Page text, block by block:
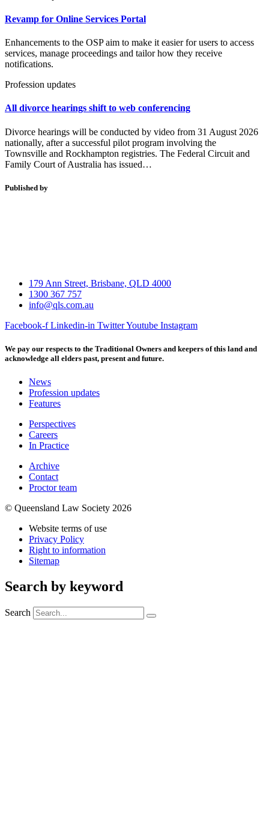
Revamp for Online Services Portal
Enhancements to the OSP aim to make it easier for users to access
services, manage proceedings and tailor how they receive
notifications.
Profession updates
All divorce hearings shift to web conferencing
Divorce hearings will be conducted by video from 31 August 2026
nationally, after a successful pilot program involving the
Townsville and Rockhampton registries. The Federal Circuit and
Family Court of Australia has issued…
Published by
179 Ann Street, Brisbane, QLD 4000
1300 367 757
info@qls.com.au
Facebook-f Linkedin-in TwitterYoutube Instagram
We pay our respects to the Traditional Owners and keepers of this land and
acknowledge all elders past, present and future.
News
Profession updates
Features
Perspectives
Careers
In Practice
Archive
Contact
Proctor team
© Queensland Law Society 2026
Website terms of use
Privacy Policy
Right to information
Sitemap
Search by keyword
Search